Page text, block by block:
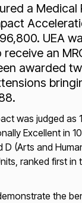
a Medical
UEA
an
awarded
was judged as
Excellent in
D (Arts and
ranked first in
the